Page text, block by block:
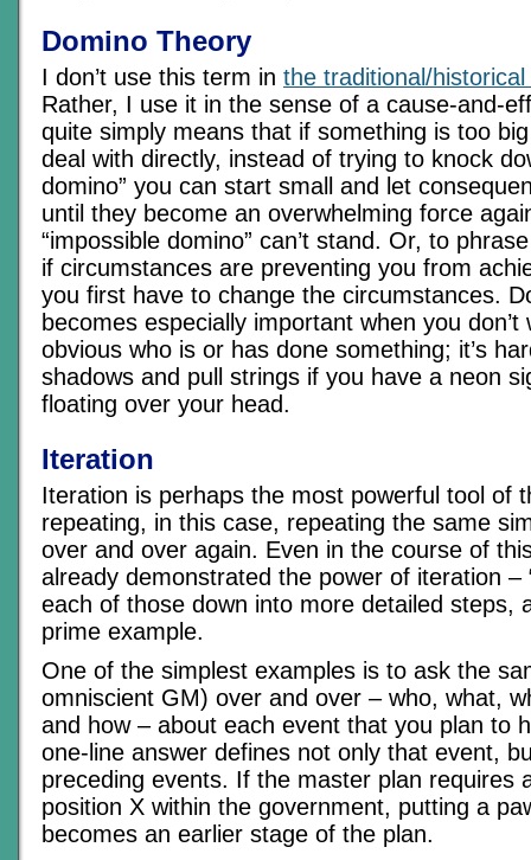
Domino Theory
I don’t use this term in the traditional/
Rather, I use it in the sense of a cause-and-
quite simply means that if something is too
deal with directly, instead of trying to knock
domino” you can start small and let
until they become an overwhelming force
“impossible domino” can’t stand. Or, to
if circumstances are preventing you from
you first have to change the circumstances.
becomes especially important when you don’t
obvious who is or has done something; it’s
shadows and pull strings if you have a neon
floating over your head.
Iteration
Iteration is perhaps the most powerful tool of
repeating, in this case, repeating the same
over and over again. Even in the course of
already demonstrated the power of iteration
each of those down into more detailed steps,
prime example.
One of the simplest examples is to ask the
omniscient GM) over and over – who, what,
and how – about each event that you plan to
one-line answer defines not only that event,
preceding events. If the master plan requires
position X within the government, putting a
becomes an earlier stage of the plan.